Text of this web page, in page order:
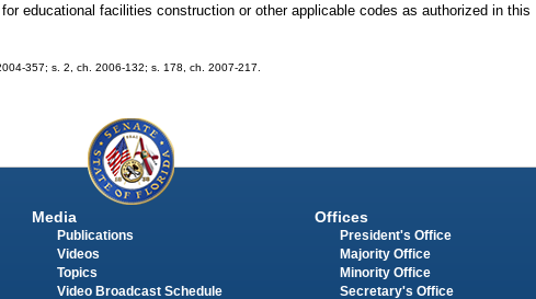
educational facilities construction or other applicable codes as authorized in this
357; s. 2, ch. 2006-132; s. 178, ch. 2007-217.
Media
Publications
Videos
Topics
Video Broadcast Schedule
Offices
President's Office
Majority Office
Minority Office
Secretary's Office